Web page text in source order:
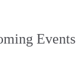
Events